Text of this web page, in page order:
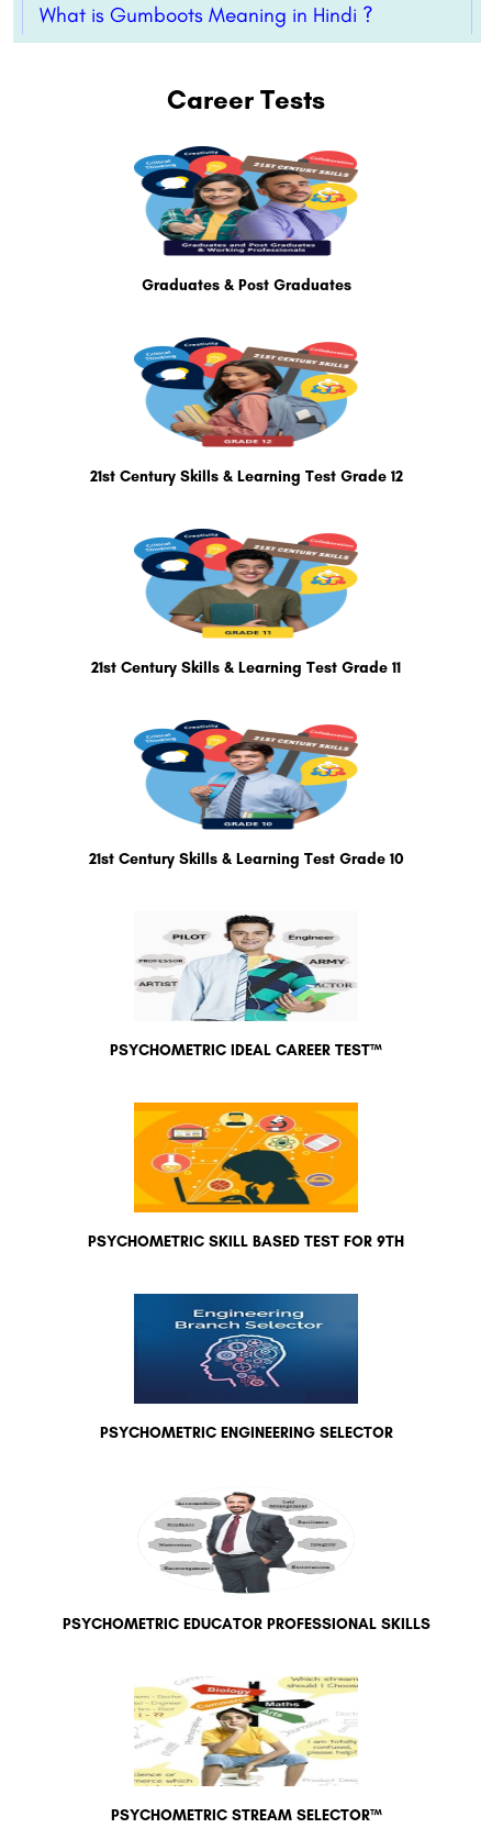
What is Gumboots Meaning in Hindi ?
Career Tests
Graduates & Post Graduates
21st Century Skills & Learning Test Grade 12
21st Century Skills & Learning Test Grade 11
21st Century Skills & Learning Test Grade 10
PSYCHOMETRIC IDEAL CAREER TEST™
PSYCHOMETRIC SKILL BASED TEST FOR 9TH
PSYCHOMETRIC ENGINEERING SELECTOR
PSYCHOMETRIC EDUCATOR PROFESSIONAL SKILLS
PSYCHOMETRIC STREAM SELECTOR™